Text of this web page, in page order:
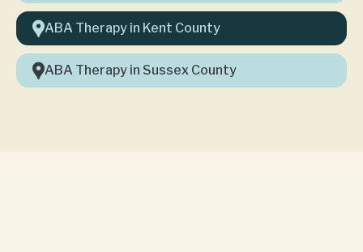
ABA Therapy in Kent County
ABA Therapy in Sussex County